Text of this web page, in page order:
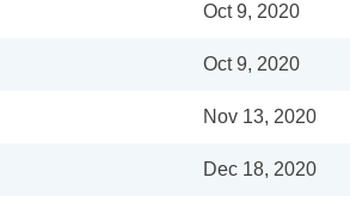
Oct 9, 2020
Oct 9, 2020
Nov 13, 2020
Dec 18, 2020